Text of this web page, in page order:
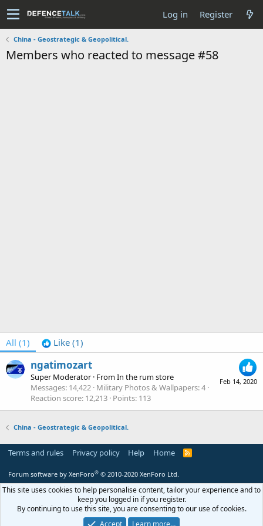
Log in Register
China - Geostrategic & Geopolitical.
Members who reacted to message #58
All (1) Like (1)
Feb 14, 2020
ngatimozart
Super Moderator · FromIn the rum store
Messages 14,422 Military Photos & Wallpapers 4
Reaction score 12,213 Points 113
China - Geostrategic & Geopolitical.
Terms and rules Privacy policy Help Home
R
Forum software by XenForo® © 2010-2020 XenForo Ltd.
This site uses cookies to help personalise content, tailor your experience and to
keep you logged in if you register.
By continuing to use this site, you are consenting to our use of cookies.
Accept
Learn more…